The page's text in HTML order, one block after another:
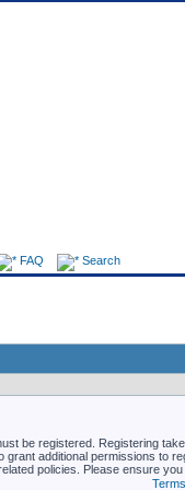
FAQ Search
be registered. Registering
grant additional permissions to
policies. Please ensure